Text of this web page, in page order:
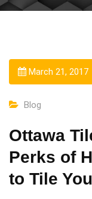
March 21, 2017
Blog
Ottawa
Perks of
to Tile